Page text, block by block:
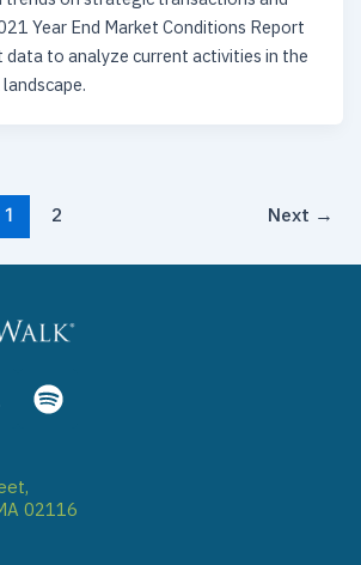
Year End Market Conditions Report
to analyze current activities in the
1 2 Next →
Spotify
02116